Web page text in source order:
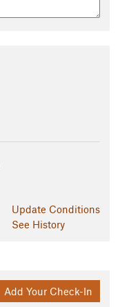
Update Conditions
See History
Add Your Check-In